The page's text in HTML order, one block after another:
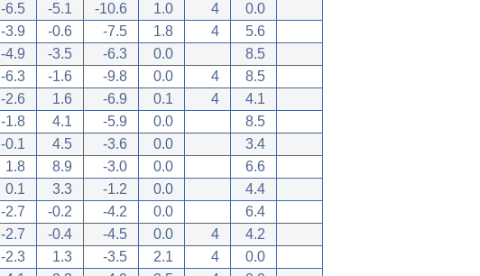
-6.5 -5.1 -10.6 1.0 4
0.0
-3.9 -0.6 -7.5 1.8 4
5.6
-4.9 -3.5 -6.3 0.0
8.5
-6.3 -1.6 -9.8 0.0 4
8.5
-2.6 1.6 -6.9 0.1 4
4.1
-1.8 4.1 -5.9 0.0
8.5
-0.1 4.5 -3.6 0.0
3.4
1.8 8.9 -3.0 0.0
6.6
0.1 3.3 -1.2 0.0
4.4
-2.7 -0.2 -4.2 0.0
6.4
-2.7 -0.4 -4.5 0.0 4
4.2
-2.3 1.3 -3.5 2.1 4
0.0